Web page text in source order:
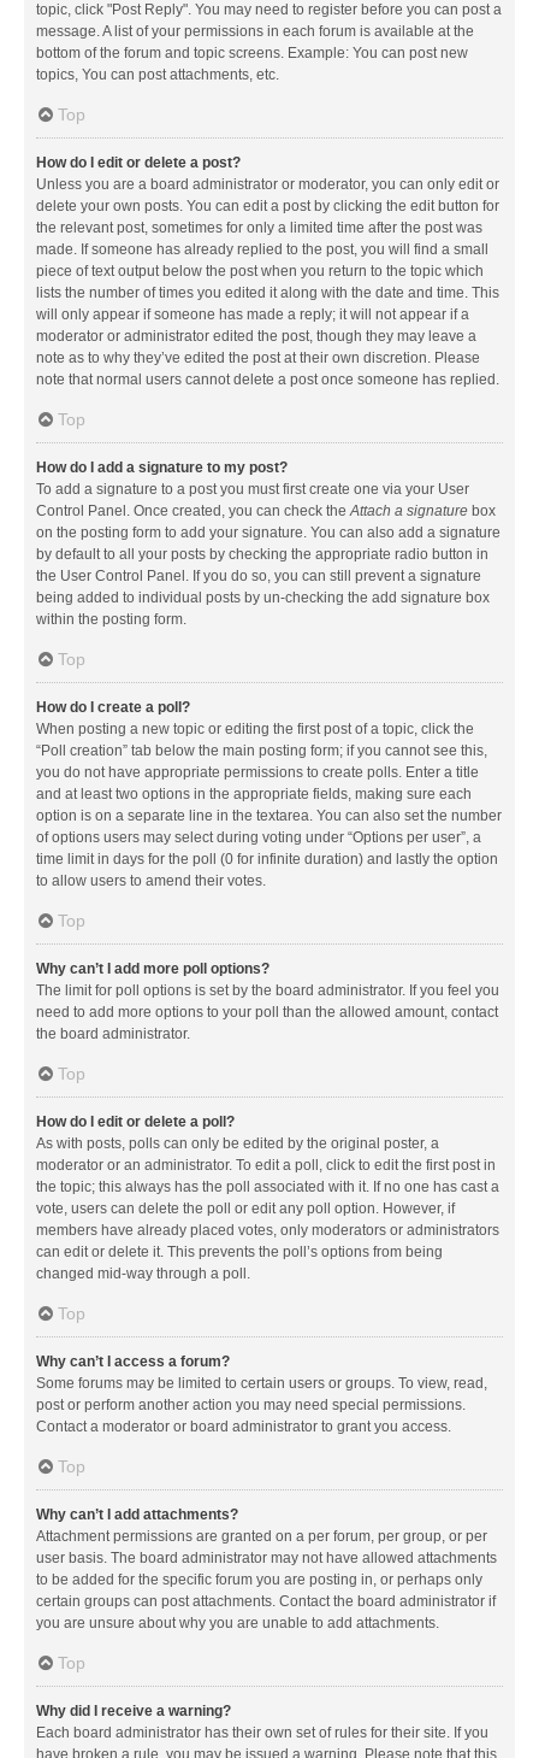
topic, click "Post Reply". You may need to register before you can post a
message. A list of your permissions in each forum is available at the
bottom of the forum and topic screens. Example: You can post new
topics, You can post attachments, etc.
Top
How do I edit or delete a post?
Unless you are a board administrator or moderator, you can only edit or
delete your own posts. You can edit a post by clicking the edit button for
the relevant post, sometimes for only a limited time after the post was
made. If someone has already replied to the post, you will find a small
piece of text output below the post when you return to the topic which
lists the number of times you edited it along with the date and time. This
will only appear if someone has made a reply; it will not appear if a
moderator or administrator edited the post, though they may leave a
note as to why they’ve edited the post at their own discretion. Please
note that normal users cannot delete a post once someone has replied.
Top
How do I add a signature to my post?
To add a signature to a post you must first create one via your User
Control Panel. Once created, you can check theAttach a signature box
on the posting form to add your signature. You can also add a signature
by default to all your posts by checking the appropriate radio button in
the User Control Panel. If you do so, you can still prevent a signature
being added to individual posts by un-checking the add signature box
within the posting form.
Top
How do I create a poll?
When posting a new topic or editing the first post of a topic, click the
“Poll creation” tab below the main posting form; if you cannot see this,
you do not have appropriate permissions to create polls. Enter a title
and at least two options in the appropriate fields, making sure each
option is on a separate line in the textarea. You can also set the number
of options users may select during voting under “Options per user”, a
time limit in days for the poll (0 for infinite duration) and lastly the option
to allow users to amend their votes.
Top
Why can’t I add more poll options?
The limit for poll options is set by the board administrator. If you feel you
need to add more options to your poll than the allowed amount, contact
the board administrator.
Top
How do I edit or delete a poll?
As with posts, polls can only be edited by the original poster, a
moderator or an administrator. To edit a poll, click to edit the first post in
the topic; this always has the poll associated with it. If no one has cast a
vote, users can delete the poll or edit any poll option. However, if
members have already placed votes, only moderators or administrators
can edit or delete it. This prevents the poll’s options from being
changed mid-way through a poll.
Top
Why can’t I access a forum?
Some forums may be limited to certain users or groups. To view, read,
post or perform another action you may need special permissions.
Contact a moderator or board administrator to grant you access.
Top
Why can’t I add attachments?
Attachment permissions are granted on a per forum, per group, or per
user basis. The board administrator may not have allowed attachments
to be added for the specific forum you are posting in, or perhaps only
certain groups can post attachments. Contact the board administrator if
you are unsure about why you are unable to add attachments.
Top
Why did I receive a warning?
Each board administrator has their own set of rules for their site. If you